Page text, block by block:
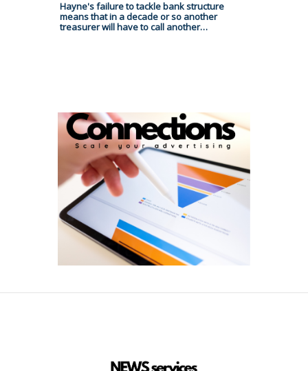
Hayne's failure to tackle bank structure
means that in a decade or so another
treasurer will have to call another…